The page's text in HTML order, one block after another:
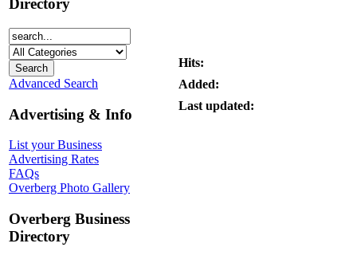
Directory
Advanced Search
Advertising & Info
List your Business
Advertising Rates
FAQs
Overberg Photo Gallery
Overberg Business
Directory
Hits:
Added:
Last updated: